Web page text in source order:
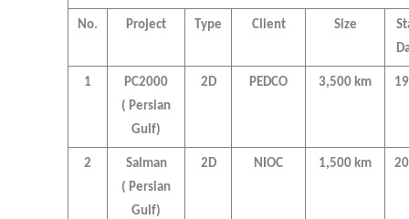
No. Project Type Client Size
1
PC2000
( Persian
Gulf)
2D PEDCO 3,500 km
2
Salman
( Persian
Gulf)
2D NIOC 1,500 km